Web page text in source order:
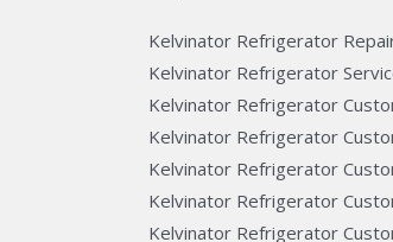
Kelvinator Refrigerator
Kelvinator Refrigerator
Kelvinator Refrigerator
Kelvinator Refrigerator
Kelvinator Refrigerator
Kelvinator Refrigerator
Kelvinator Refrigerator